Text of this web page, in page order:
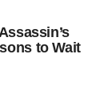
to Wait